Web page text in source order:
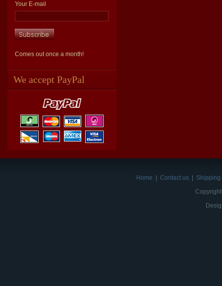
Your E-mail
Comes out once a month!
We accept PayPal
Home Contact us
Shipping